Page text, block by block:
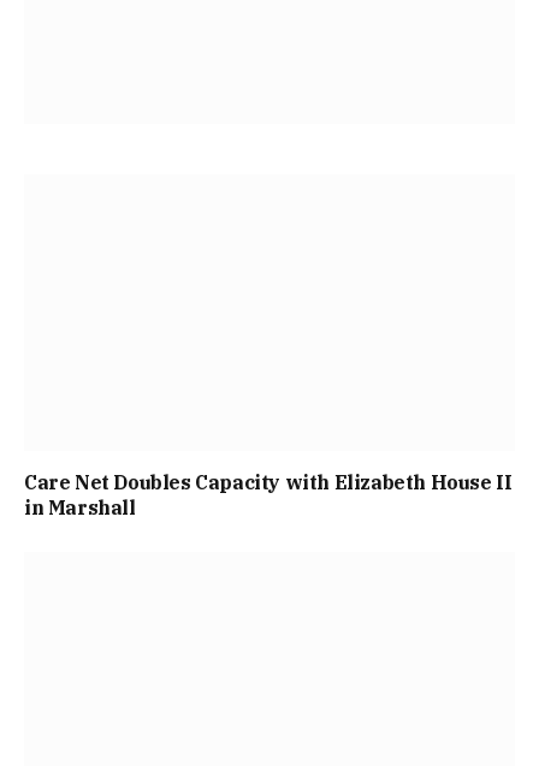
Care Net Doubles Capacity with Elizabeth House II
in Marshall